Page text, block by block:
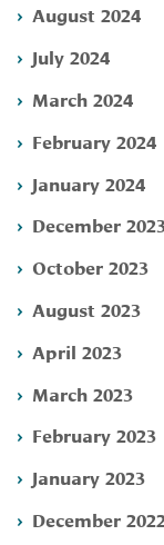
August 2024
July 2024
March 2024
February 2024
January 2024
December
October 2023
August 2023
April 2023
March 2023
February 2023
January 2023
December